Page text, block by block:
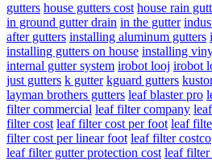
gutters house gutters cost house rain
in ground gutter drain in the gutter
after gutters installing aluminum gutters
installing gutters on house installing
internal gutter system irobot looj irobot
just gutters k gutter kguard gutters
layman brothers gutters leaf blaster pro
filter commercial leaf filter company
filter cost leaf filter cost per foot leaf
filter cost per linear foot leaf filter costco
leaf filter gutter protection cost leaf filter